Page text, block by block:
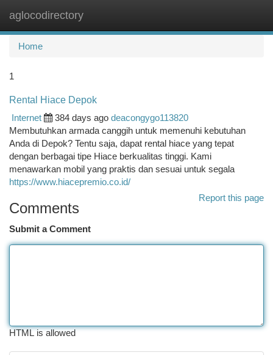
aglocodirectory
Home
1
Rental Hiace Depok
Internet
384 days ago deacongygo113820
Membutuhkan armada canggih untuk memenuhi kebutuhan
Anda di Depok? Tentu saja, dapat rental hiace yang tepat
dengan berbagai tipe Hiace berkualitas tinggi. Kami
menawarkan mobil yang praktis dan sesuai untuk segala
https://www.hiacepremio.co.id/
Report this page
Comments
Submit a Comment
HTML is allowed